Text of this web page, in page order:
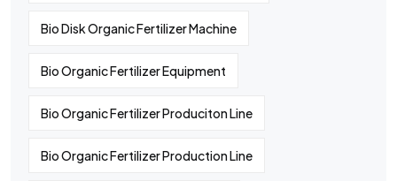
Bio Disk Organic Fertilizer Machine
Bio Organic Fertilizer Equipment
Bio Organic Fertilizer Produciton Line
Bio Organic Fertilizer Production Line